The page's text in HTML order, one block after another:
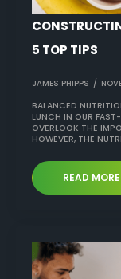
5 TOP TIPS
JAMES PHIPPS
BALANCED
LUNCH IN OUR
OVERLOOK THE
HOWEVER, THE
READ MORE